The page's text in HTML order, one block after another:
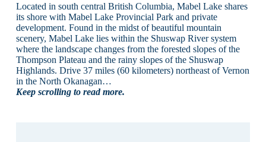
Located in south central British Columbia, Mabel Lake shares
its shore with Mabel Lake Provincial Park and private
development. Found in the midst of beautiful mountain
scenery, Mabel Lake lies within the Shuswap River system
where the landscape changes from the forested slopes of the
Thompson Plateau and the rainy slopes of the Shuswap
Highlands. Drive 37 miles (60 kilometers) northeast of Vernon
in the North Okanagan…
Keep scrolling to read more.